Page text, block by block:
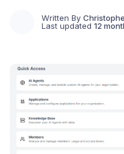
Written By
Last updated 12